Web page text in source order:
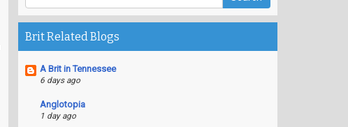
Brit Related Blogs
A Brit in Tennessee
6 days ago
Anglotopia
1 day ago